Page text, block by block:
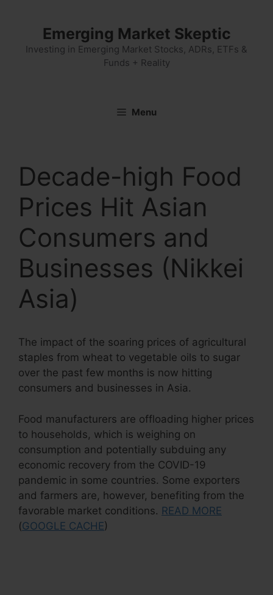
Emerging Market Skeptic
Investing in Emerging Market Stocks, ADRs, ETFs &
Funds + Reality
Menu
Decade-high Food
Prices Hit Asian
Consumers and
Businesses (Nikkei
Asia)
The impact of the soaring prices of agricultural
staples from wheat to vegetable oils to sugar
over the past few months is now hitting
consumers and businesses in Asia.
Food manufacturers are offloading higher prices
to households, which is weighing on
consumption and potentially subduing any
economic recovery from the COVID-19
pandemic in some countries. Some exporters
and farmers are, however, benefiting from the
favorable market conditions. READ MORE
(GOOGLE CACHE)